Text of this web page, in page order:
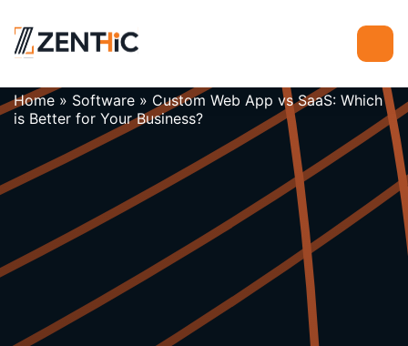
Home » Software » Custom Web App vs SaaS: Which
is Better for Your Business?